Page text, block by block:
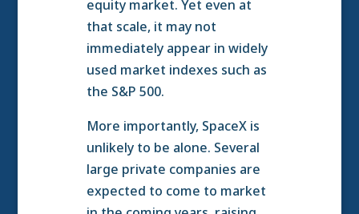
equity market. Yet even at
that scale, it may not
immediately appear in widely
used market indexes such as
the S&P 500.
More importantly, SpaceX is
unlikely to be alone. Several
large private companies are
expected to come to market